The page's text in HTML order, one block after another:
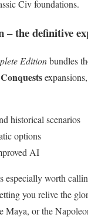
Civ foundations.
– the definitive
Editionbundles
Conquests
historical scenarios
options
AI
especially worth
you relive the
Maya, or the